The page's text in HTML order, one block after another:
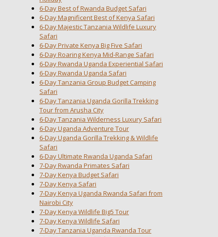
6-Day Best of Rwanda Budget Safari
6-Day Magnificent Best of Kenya Safari
6-Day Majestic Tanzania Wildlife Luxury
Safari
6-Day Private Kenya Big Five Safari
6-Day Roaring Kenya Mid-Range Safari
6-Day Rwanda Uganda Experiential Safari
6-Day Rwanda Uganda Safari
6-Day Tanzania Group Budget Camping
Safari
6-Day Tanzania Uganda Gorilla Trekking
Tour from Arusha City
6-Day Tanzania Wilderness Luxury Safari
6-Day Uganda Adventure Tour
6-Day Uganda Gorilla Trekking & Wildlife
Safari
6-Day Ultimate Rwanda Uganda Safari
7-Day Rwanda Primates Safari
7-Day Kenya Budget Safari
7-Day Kenya Safari
7-Day Kenya Uganda Rwanda Safari from
Nairobi City
7-Day Kenya Wildlife Big5 Tour
7-Day Kenya Wildlife Safari
7-Day Tanzania Uganda Rwanda Tour